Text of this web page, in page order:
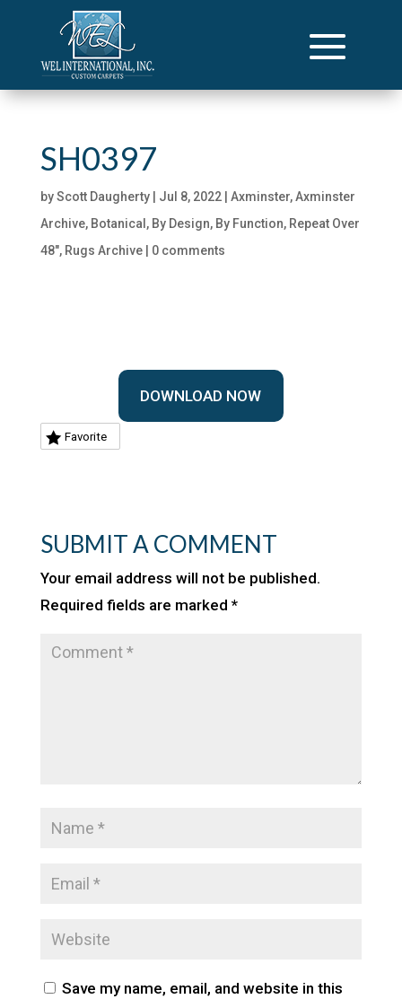
SH0397
byScott Daugherty| Jul 8, 2022| Axminster,Axminster
Archive, Botanical , By Design, By Function, Repeat Over
48", Rugs Archive| 0 comments
DOWNLOAD NOW
Favorite
SUBMIT A COMMENT
Your email address will not be published.
Required fields are marked *
Save my name, email, and website in this